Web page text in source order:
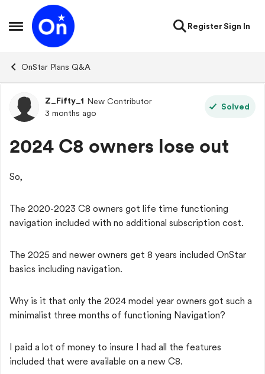
Open Side Menu
Skip to content
RegisterSign In
OnStar Plans Q&A
Forum Discussion
Z_Fifty_1 New Contributor
3 months ago
Solved
2024 C8 owners lose out
So,
The 2020-2023 C8 owners got life time functioning
navigation included with no additional subscription cost.
The 2025 and newer owners get 8 years included OnStar
basics including navigation.
Why is it that only the 2024 model year owners got such a
minimalist three months of functioning Navigation?
I paid a lot of money to insure I had all the features
included that were available on a new C8.